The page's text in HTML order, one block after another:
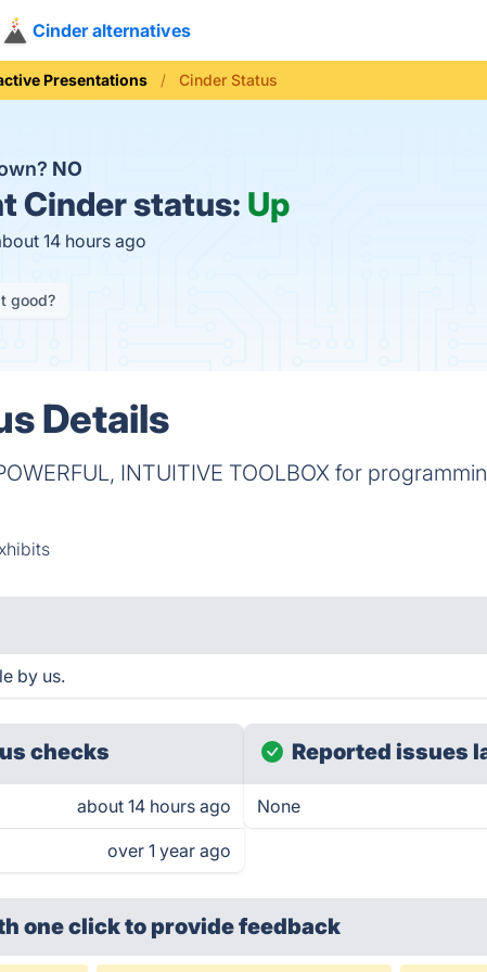
Cinder alternatives
Presentations Cinder Status
NO
Cinder status: Up
14 hours ago
good?
Details
INTUITIVE TOOLBOX for
by us.
checks
about 14 hours ago
over 1 year ago
Reported issues
None
one clickto provide feedback